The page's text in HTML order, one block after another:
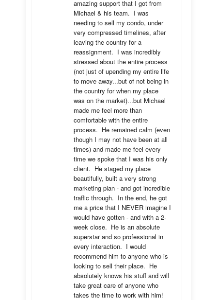
amazing support that I got from
Michael & his team.  I was
needing to sell my condo, under
very compressed timelines, after
leaving the country for a
reassignment.  I was incredibly
stressed about the entire process
(not just of upending my entire life
to move away...but of not being in
the country for when my place
was on the market)...but Michael
made me feel more than
comfortable with the entire
process.  He remained calm (even
though I may not have been at all
times) and made me feel every
time we spoke that I was his only
client.  He staged my place
beautifully, built a very strong
marketing plan - and got incredible
traffic through.  In the end, he got
me a price that I NEVER imagine I
would have gotten - and with a 2-
week close.  He is an absolute
superstar and so professional in
every interaction.  I would
recommend him to anyone who is
looking to sell their place.  He
absolutely knows his stuff and will
take great care of anyone who
takes the time to work with him!